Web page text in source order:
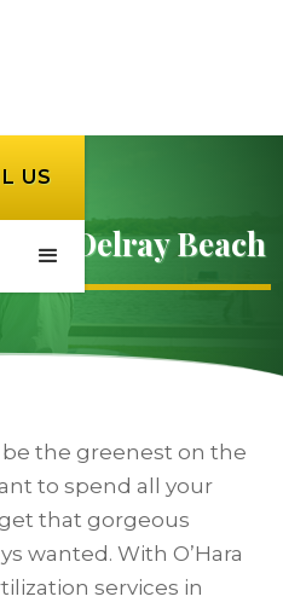
US
In Delray Beach
the greenest on the
to spend all your
that gorgeous
wanted. With O’Hara
services in